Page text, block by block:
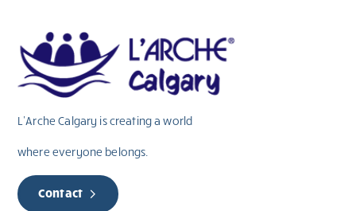
L’Arche Calgary is creating a world
where everyone belongs.
Contact